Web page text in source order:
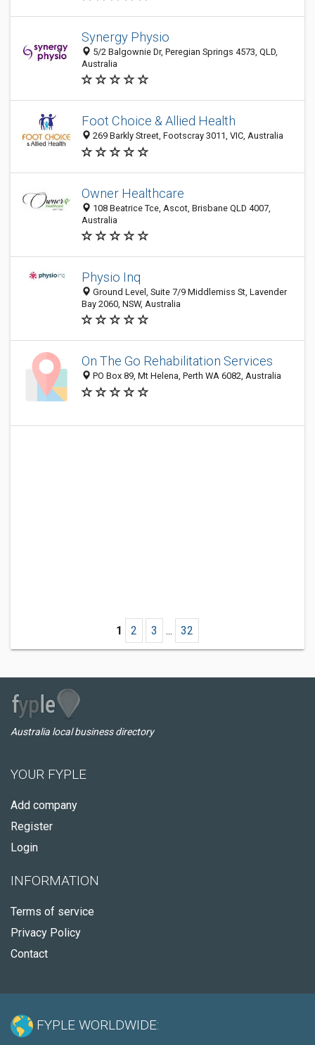
Synergy Physio
5/2 Balgownie Dr, Peregian Springs 4573, QLD,
Australia
Foot Choice & Allied Health
269 Barkly Street, Footscray 3011, VIC, Australia
Owner Healthcare
108 Beatrice Tce, Ascot, Brisbane QLD 4007,
Australia
Physio Inq
Ground Level, Suite 7/9 Middlemiss St, Lavender
Bay 2060, NSW, Australia
On The Go Rehabilitation Services
PO Box 89, Mt Helena, Perth WA 6082, Australia
1 2 3 ... 32
Australia local business directory
YOUR FYPLE
Add company
Register
Login
INFORMATION
Terms of service
Privacy Policy
Contact
FYPLE WORLDWIDE: